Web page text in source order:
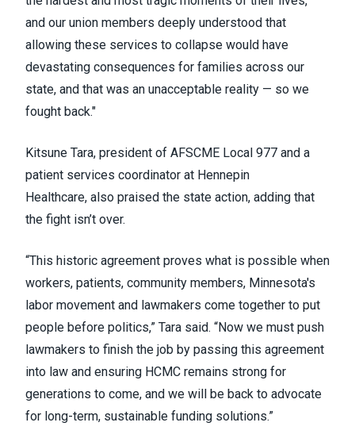
and our union members deeply understood that
allowing these services to collapse would have
devastating consequences for families across our
state, and that was an unacceptable reality — so we
fought back."
Kitsune Tara, president of AFSCME Local 977 and a
patient services coordinator at Hennepin
Healthcare, also praised the state action, adding that
the fight isn’t over.
“This historic agreement proves what is possible when
workers, patients, community members, Minnesota's
labor movement and lawmakers come together to put
people before politics,” Tara said. “Now we must push
lawmakers to finish the job by passing this agreement
into law and ensuring HCMC remains strong for
generations to come, and we will be back to advocate
for long-term, sustainable funding solutions.”